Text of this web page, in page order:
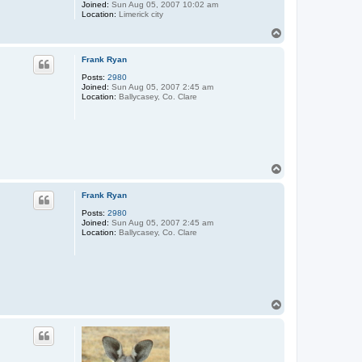
Joined: Sun Aug 05, 2007 10:02 am
Location: Limerick city
Frank Ryan
Posts: 2980
Joined: Sun Aug 05, 2007 2:45 am
Location: Ballycasey, Co. Clare
Frank Ryan
Posts: 2980
Joined: Sun Aug 05, 2007 2:45 am
Location: Ballycasey, Co. Clare